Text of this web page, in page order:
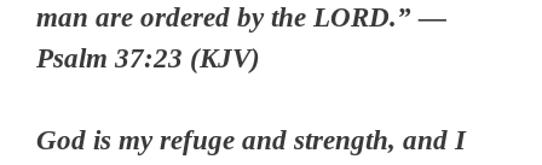
man are ordered by the LORD.” —
Psalm 37:23 (KJV)
God is my refuge and strength, and I